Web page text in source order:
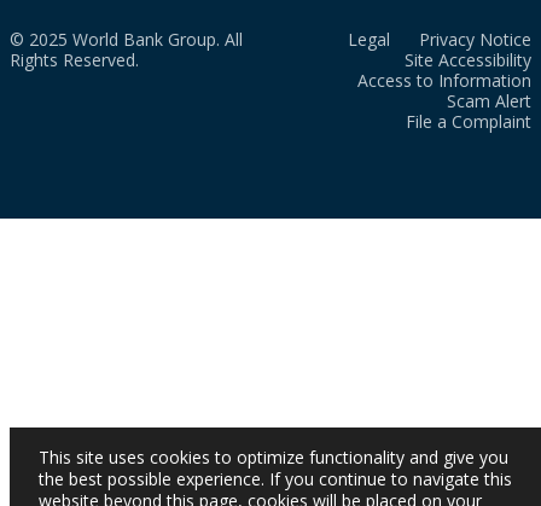
© 2025 World Bank Group. All
Rights Reserved.
Legal
Privacy Notice
Site Accessibility
Access to Information
Scam Alert
File a Complaint
This site uses cookies to optimize functionality and give you
the best possible experience. If you continue to navigate this
website beyond this page, cookies will be placed on your